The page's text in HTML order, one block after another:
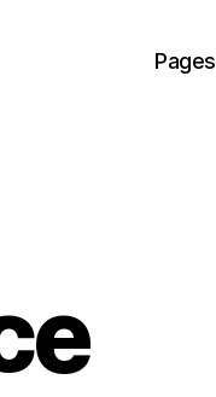
Pages